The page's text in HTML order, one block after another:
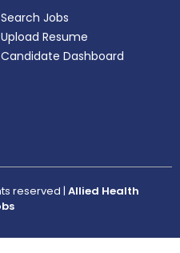
Search Jobs
Upload Resume
Candidate Dashboard
reserved | Allied Health